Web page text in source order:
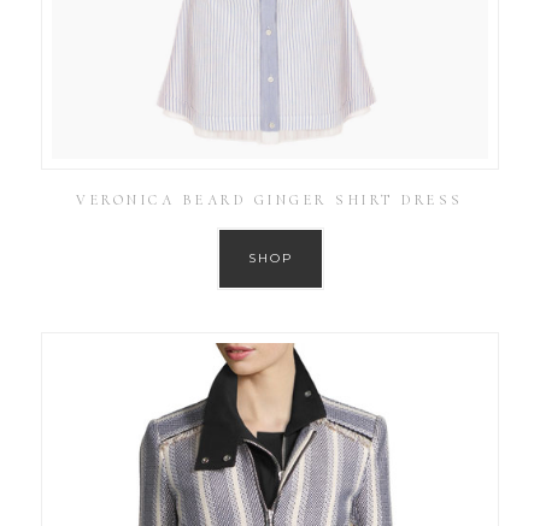
VERONICA BEARD GINGER SHIRT DRESS
SHOP